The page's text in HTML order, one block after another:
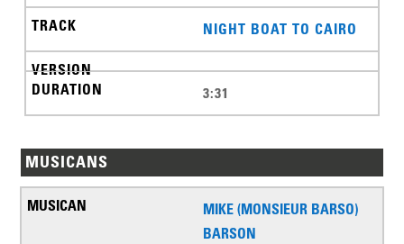
NIGHT BOAT TO CAIRO
3:31
MUSICANS
MIKE (MONSIEUR BARSO)
BARSON